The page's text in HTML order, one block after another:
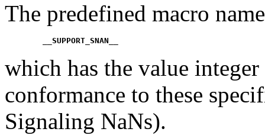
The predefined macro
__SUPPORT_SNAN__
which has the value
conformance to these
Signaling NaNs).